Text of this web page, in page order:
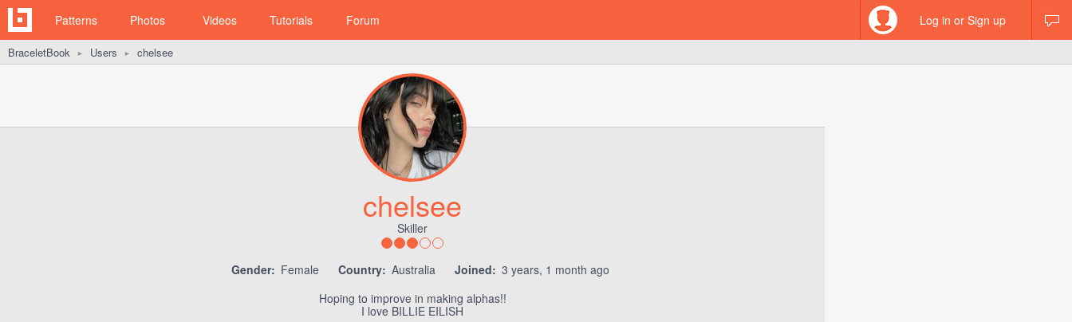
Patterns Photos Videos Tutorials Forum Log in or Sign up
BraceletBook ► Users ► chelsee
chelsee
Skiller
Gender: Female Country: Australia Joined: 3 years, 1 month ago
Hoping to improve in making alphas!!
I love BILLIE EILISH